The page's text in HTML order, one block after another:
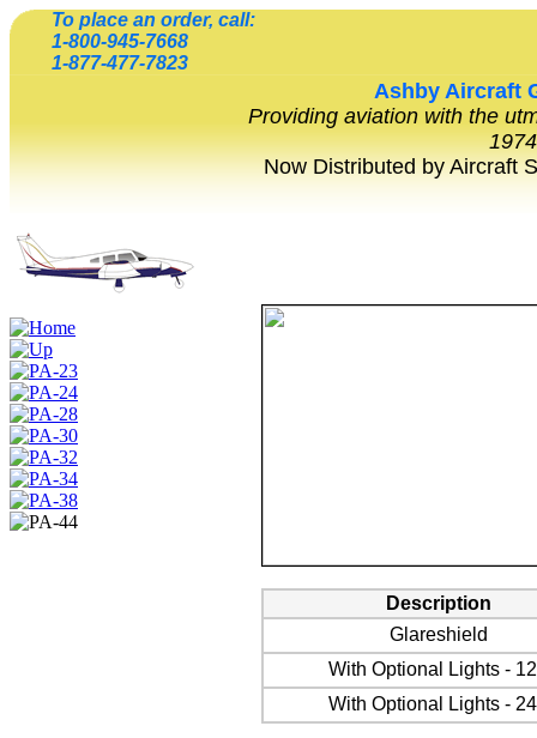
To place an order, call:
1-800-945-7668
1-877-477-7823
Ashby Aircraft
Providing aviation with the
Now Distributed by Aircraft
Description
Glareshield
With Optional Lights -
With Optional Lights -